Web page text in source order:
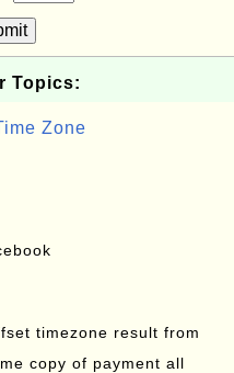
Topics:
Zone
timezone result from
copy of payment all